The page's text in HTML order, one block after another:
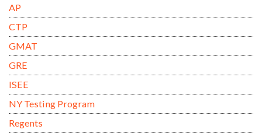
AP
CTP
GMAT
GRE
ISEE
NY Testing Program
Regents